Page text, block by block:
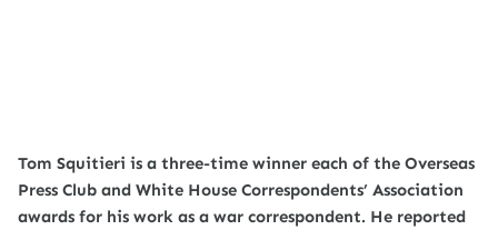
Tom Squitieri is a three-time winner each of the Overseas
Press Club and White House Correspondents’ Association
awards for his work as a war correspondent. He reported